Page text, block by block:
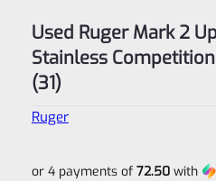
Used Ruger Mark 2
Stainless
(31)
Ruger
or 4 payments of 72.50with